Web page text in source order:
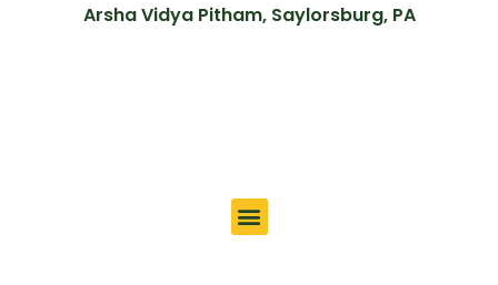
Arsha Vidya Pitham, Saylorsburg, PA